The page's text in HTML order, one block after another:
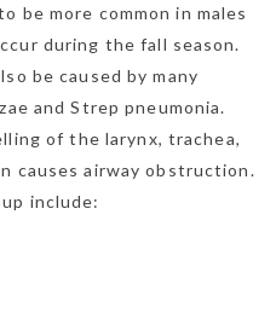
be more common in males
during the fall season.
be caused by many
and Strep pneumonia.
of the larynx, trachea,
causes airway obstruction.
include: